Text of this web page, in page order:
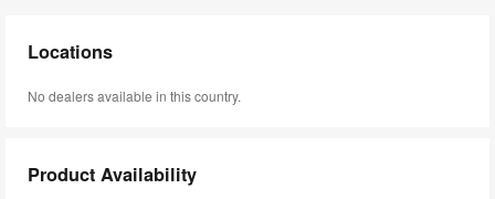
Locations
No dealers available in this country.
Product Availability